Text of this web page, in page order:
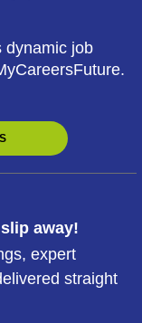
dynamic job
away!
expert
straight